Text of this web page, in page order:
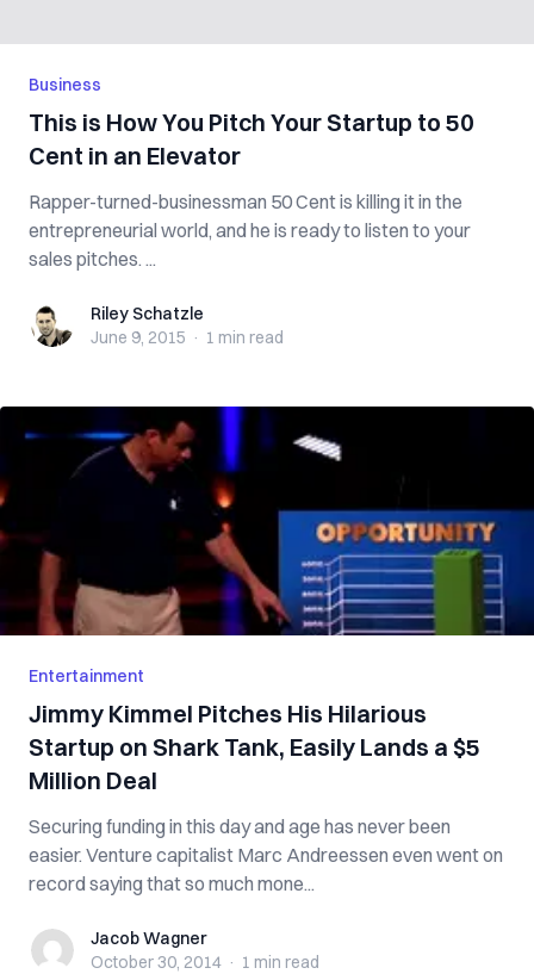
Business
This is How You Pitch Your Startup to 50
Cent in an Elevator
Rapper-turned-businessman 50 Cent is killing it in the
entrepreneurial world, and he is ready to listen to your
sales pitches. ...
Riley SchatzleRiley Schatzle
June 9, 2015 · 1 min read
Entertainment
Jimmy Kimmel Pitches His Hilarious
Startup on Shark Tank, Easily Lands a $5
Million Deal
Securing funding in this day and age has never been
easier. Venture capitalist Marc Andreessen even went on
record saying that so much mone...
Jacob Wagner
Jacob Wagner
October 30, 2014 · 1 min read